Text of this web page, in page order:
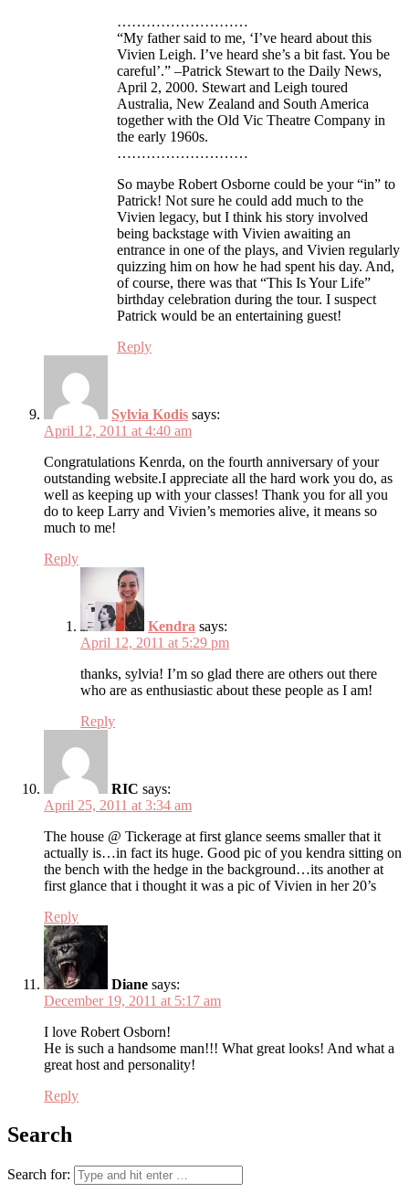
………………………
“My father said to me, ‘I’ve heard about this
Vivien Leigh. I’ve heard she’s a bit fast. You be
careful’.” –Patrick Stewart to the Daily News,
April 2, 2000. Stewart and Leigh toured
Australia, New Zealand and South America
together with the Old Vic Theatre Company in
the early 1960s.
………………………
So maybe Robert Osborne could be your “in” to
Patrick! Not sure he could add much to the
Vivien legacy, but I think his story involved
being backstage with Vivien awaiting an
entrance in one of the plays, and Vivien regularly
quizzing him on how he had spent his day. And,
of course, there was that “This Is Your Life”
birthday celebration during the tour. I suspect
Patrick would be an entertaining guest!
Reply
Sylvia Kodis says:
April 12, 2011 at 4:40 am
Congratulations Kenrda, on the fourth anniversary of your
outstanding website.I appreciate all the hard work you do, as
well as keeping up with your classes! Thank you for all you
do to keep Larry and Vivien’s memories alive, it means so
much to me!
Reply
Kendra says:
April 12, 2011 at 5:29 pm
thanks, sylvia! I’m so glad there are others out there
who are as enthusiastic about these people as I am!
Reply
RIC says:
April 25, 2011 at 3:34 am
The house @ Tickerage at first glance seems smaller that it
actually is…in fact its huge. Good pic of you kendra sitting on
the bench with the hedge in the background…its another at
first glance that i thought it was a pic of Vivien in her 20’s
Reply
Diane says:
December 19, 2011 at 5:17 am
I love Robert Osborn!
He is such a handsome man!!! What great looks! And what a
great host and personality!
Reply
Search
Search for: